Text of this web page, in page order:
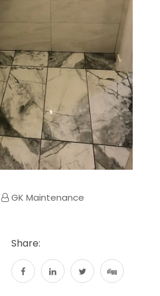
GK Maintenance
Share: